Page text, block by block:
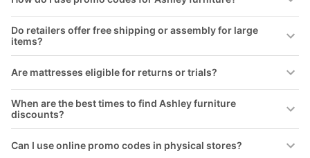
Us
Submit
Deal
FAQ
🧻
Everyday
Household
Fitness
&
Wellness
All
collections
Deals
Ninja
Nike
Dyson
Deals
Beats
Do retailers offer free shipping or assembly for large
items?
Are mattresses eligible for returns or trials?
When are the best times to find Ashley furniture
discounts?
Can I use online promo codes in physical stores?